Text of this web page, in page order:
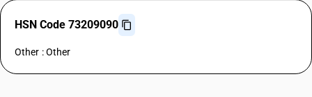
HSN Code 73209090
Other : Other